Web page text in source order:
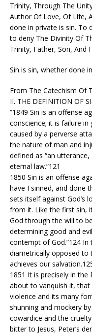
Trinity, Through The
Author Of Love, Of Life,
done in private is sin. To
to deny The Divinity Of
Trinity, Father, Son, And
Sin is sin, whether done
From The Catechism Of
II. THE DEFINITION OF
“1849 Sin is an offense
conscience; it is failure
caused by a perverse
the nature of man and
defined as “an
eternal law.”121
1850 Sin is an offense
have I sinned, and done
sets itself against God’s
from it. Like the first sin,
God through the will to
determining good and
contempt of God.”124
diametrically opposed to
achieves our
1851 It is precisely in the
about to vanquish it,
violence and its many
shunning and mockery
cowardice and the
bitter to Jesus, Peter’s